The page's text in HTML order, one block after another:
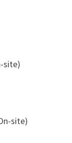
site)
site)